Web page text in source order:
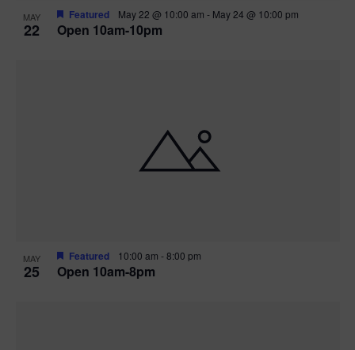
MAY
22 Open 10am-10pm
Featured May 22 @ 10:00 am - May 24 @ 10:00 pm
MAY
25 Open 10am-8pm
Featured 10:00 am -8:00 pm